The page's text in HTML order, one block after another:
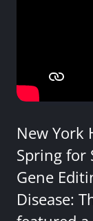
New York
Spring for
Gene
Disease: